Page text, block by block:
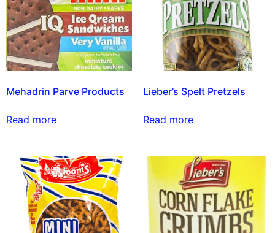
Mehadrin Parve Products
Read more
Lieber’s Spelt Pretzels
Read more